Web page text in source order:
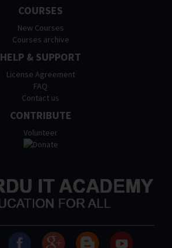
COURSES
New Courses
Courses archive
HELP & SUPPORT
License Agreement
FAQ
Contact us
CONTRIBUTE
Volunteer